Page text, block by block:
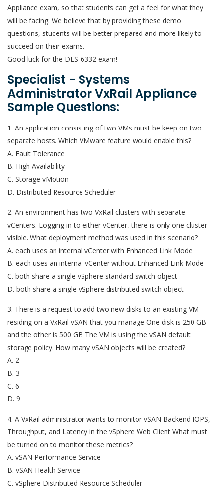
Appliance exam, so that students can get a feel for what they
will be facing. We believe that by providing these demo
questions, students will be better prepared and more likely to
succeed on their exams.
Good luck for the DES-6332 exam!
Specialist - Systems
Administrator VxRail Appliance
Sample Questions:
1. An application consisting of two VMs must be keep on two
separate hosts. Which VMware feature would enable this?
A. Fault Tolerance
B. High Availability
C. Storage vMotion
D. Distributed Resource Scheduler
2. An environment has two VxRail clusters with separate
vCenters. Logging in to either vCenter, there is only one cluster
visible. What deployment method was used in this scenario?
A. each uses an internal vCenter with Enhanced Link Mode
B. each uses an internal vCenter without Enhanced Link Mode
C. both share a single vSphere standard switch object
D. both share a single vSphere distributed switch object
3. There is a request to add two new disks to an existing VM
residing on a VxRail vSAN that you manage One disk is 250 GB
and the other is 500 GB The VM is using the vSAN default
storage policy. How many vSAN objects will be created?
A. 2
B. 3
C. 6
D. 9
4. A VxRail administrator wants to monitor vSAN Backend IOPS,
Throughput, and Latency in the vSphere Web Client What must
be turned on to monitor these metrics?
A. vSAN Performance Service
B. vSAN Health Service
C. vSphere Distributed Resource Scheduler